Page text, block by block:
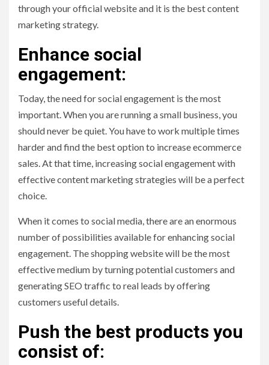
through your official website and it is the best content
marketing strategy.
Enhance social
engagement:
Today, the need for social engagement is the most
important. When you are running a small business, you
should never be quiet. You have to work multiple times
harder and find the best option to increase ecommerce
sales. At that time, increasing social engagement with
effective content marketing strategies will be a perfect
choice.
When it comes to social media, there are an enormous
number of possibilities available for enhancing social
engagement. The shopping website will be the most
effective medium by turning potential customers and
generating SEO traffic to real leads by offering
customers useful details.
Push the best products you
consist of: